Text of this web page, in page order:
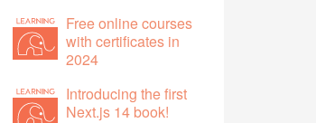
Free online courses
with certificates in
2024
Introducing the first
Next.js 14 book!